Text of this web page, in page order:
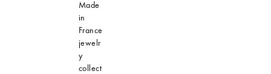
Made
in
France
jewelr
y
collect